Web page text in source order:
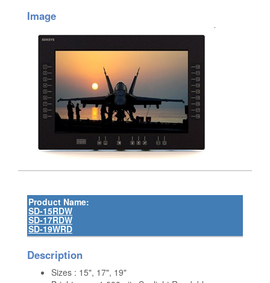
Image
Product Name:
SD-15RDW
SD-17RDW
SD-19WRD
Description
Sizes : 15", 17", 19"